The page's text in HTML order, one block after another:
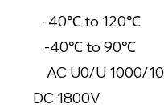
40℃ to 120℃
40℃ to 90℃
1000 V、
DC 1800V